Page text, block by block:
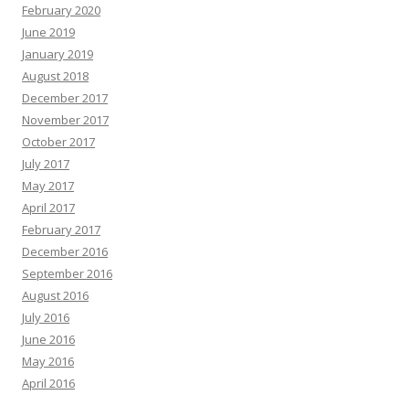
February 2020
June 2019
January 2019
August 2018
December 2017
November 2017
October 2017
July 2017
May 2017
April 2017
February 2017
December 2016
September 2016
August 2016
July 2016
June 2016
May 2016
April 2016